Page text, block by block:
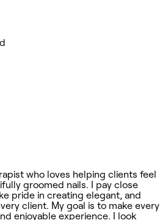
who loves helping clients feel
groomed nails. I pay close
pride in creating elegant, and
client. My goal is to make every
enjoyable experience. I look